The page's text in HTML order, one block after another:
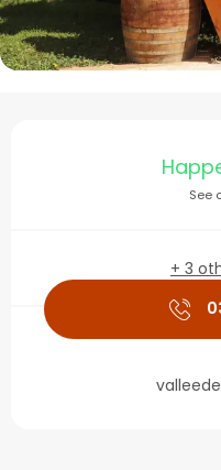
Opening
See
+ 3